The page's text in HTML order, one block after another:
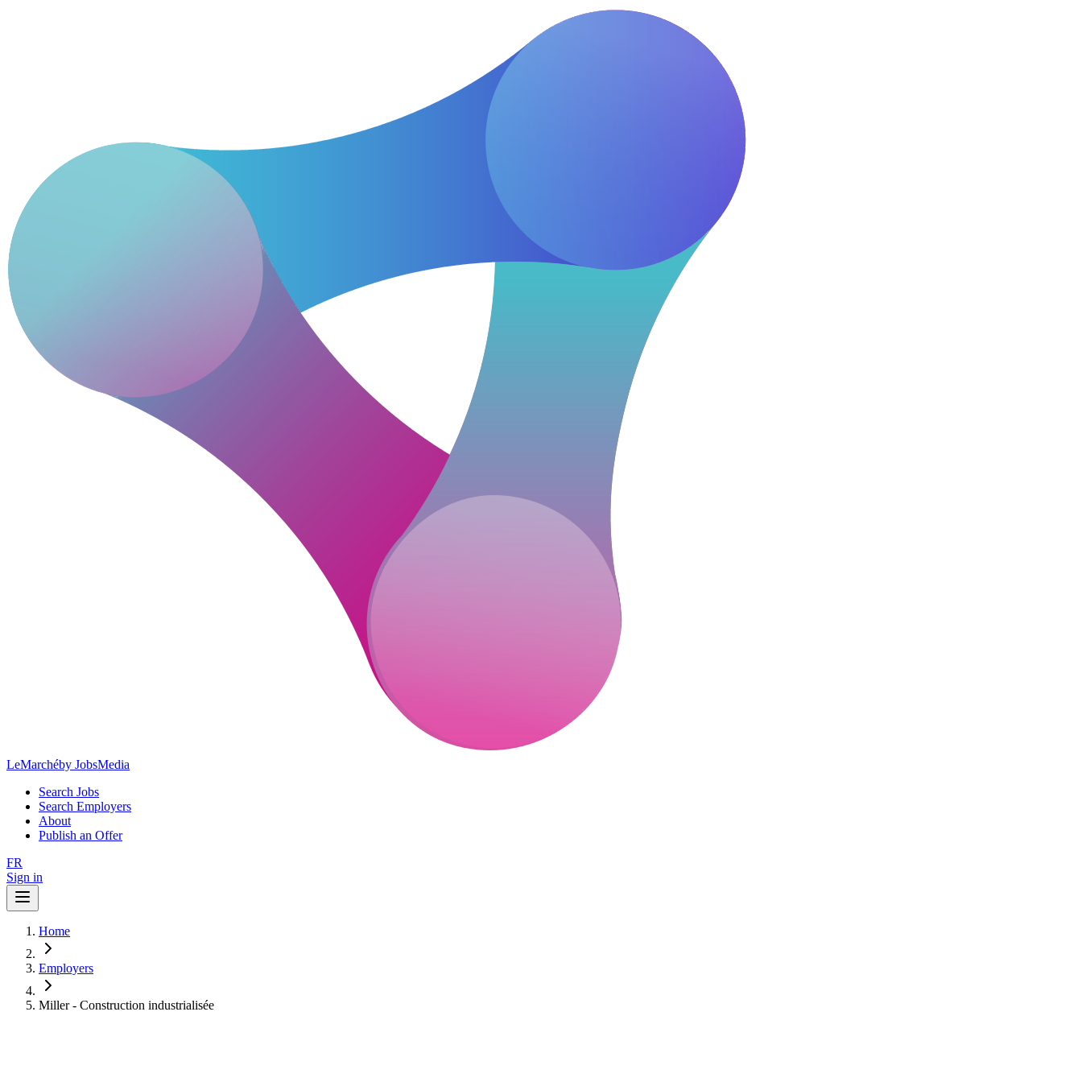
LeMarchéby JobsMedia
Search Jobs
Search Employers
About
Publish an Offer
FR
Sign in
Home
Employers
Miller - Construction industrialisée